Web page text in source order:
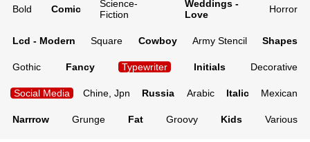
Bold Comic
Science-
Fiction
Weddings -
Love
Horror
Lcd - Modern Square Cowboy Army Stencil Shapes
Gothic Fancy Typewriter Initials Decorative
Social Media Chine, Jpn Russia Arabic Italic Mexican
Narrrow Grunge Fat Groovy Kids Various